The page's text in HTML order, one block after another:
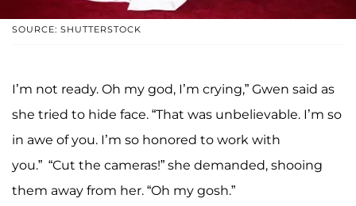
SOURCE: SHUTTERSTOCK
I’m not ready. Oh my god, I’m crying,” Gwen said as
she tried to hide face. “That was unbelievable. I’m so
in awe of you. I’m so honored to work with
you.” “Cut the cameras!” she demanded, shooing
them away from her. “Oh my gosh.”